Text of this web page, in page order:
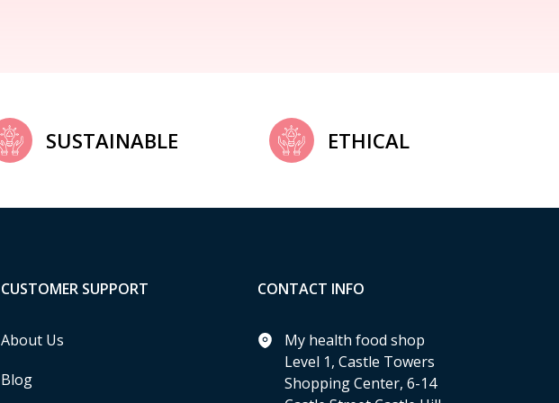
SUSTAINABLE ETHICAL
CUSTOMER SUPPORT
About Us
Blog
CONTACT INFO
My health food shop
Level 1, Castle Towers
Shopping Center, 6-14